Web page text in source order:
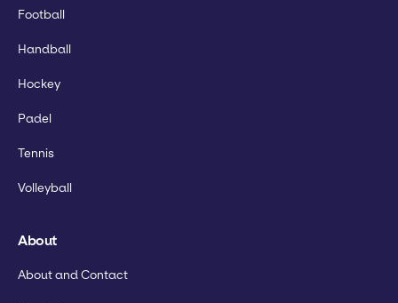
Football
Handball
Hockey
Padel
Tennis
Volleyball
About
About and Contact